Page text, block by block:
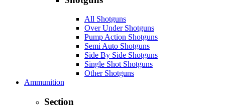
All Shotguns
Over Under Shotguns
Pump Action Shotguns
Semi Auto Shotguns
Side By Side Shotguns
Single Shot Shotguns
Other Shotguns
Ammunition
Section